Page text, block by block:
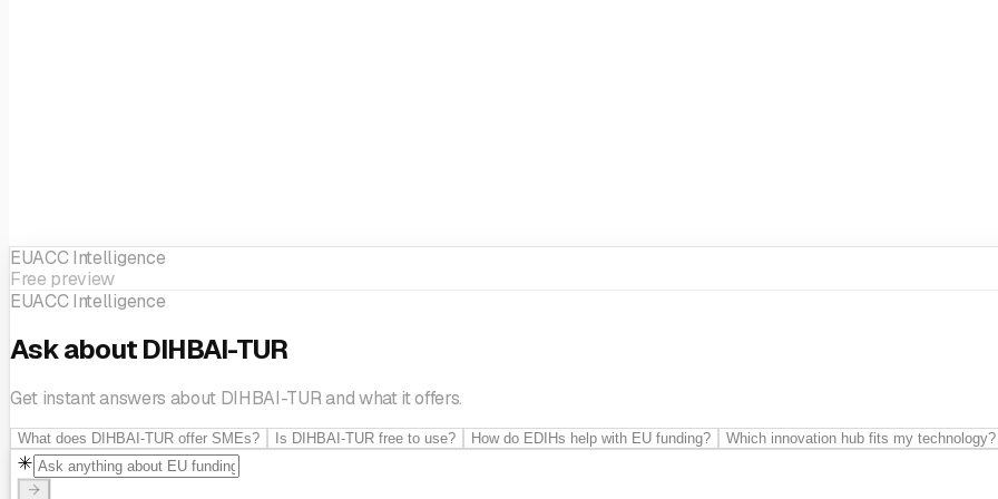
EUACC Intelligence
Free preview
EUACC Intelligence
Ask about DIHBAI-TUR
Get instant answers about DIHBAI-TUR and what it offers.
What does DIHBAI-TUR offer SMEs? Is DIHBAI-TUR free to use? How do EDIHs help with EU funding? Which innovation hub fits my technology?